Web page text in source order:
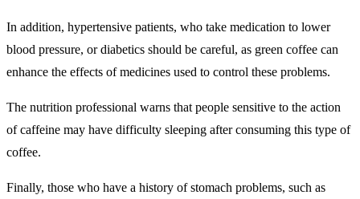
In addition, hypertensive patients, who take medication to lower
blood pressure, or diabetics should be careful, as green coffee can
enhance the effects of medicines used to control these problems.
The nutrition professional warns that people sensitive to the action
of caffeine may have difficulty sleeping after consuming this type of
coffee.
Finally, those who have a history of stomach problems, such as